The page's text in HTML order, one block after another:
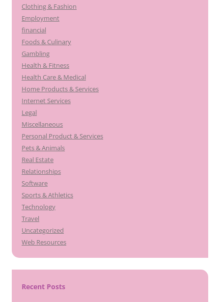
Clothing & Fashion
Employment
financial
Foods & Culinary
Gambling
Health & Fitness
Health Care & Medical
Home Products & Services
Internet Services
Legal
Miscellaneous
Personal Product & Services
Pets & Animals
Real Estate
Relationships
Software
Sports & Athletics
Technology
Travel
Uncategorized
Web Resources
Recent Posts